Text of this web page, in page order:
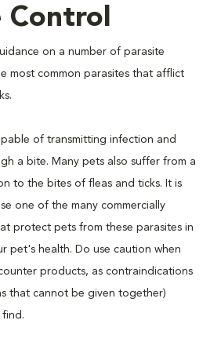
Control
on a number of parasite
most common parasites that afflict
of transmitting infection and
a bite. Many pets also suffer from a
to the bites of fleas and ticks. It is
one of the many commercially
protect pets from these parasites in
pet's health. Do use caution when
products, as contraindications
that cannot be given together)
find.